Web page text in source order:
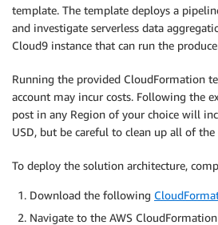
template. The template deploys a
and investigate serverless data
Cloud9 instance that can run the
Running the provided CloudFormation
account may incur costs. Following the
post in any Region of your choice will
USD, but be careful to clean up all of the
To deploy the solution architecture,
Download the following
Navigate to the AWS